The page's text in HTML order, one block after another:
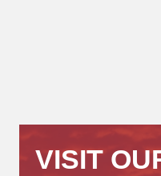
VISIT